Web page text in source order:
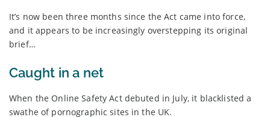
It’s now been three months since the Act came into force,
and it appears to be increasingly overstepping its original
brief…
Caught in a net
When the Online Safety Act debuted in July, it blacklisted a
swathe of pornographic sites in the UK.